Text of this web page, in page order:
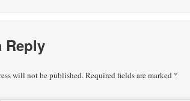
Reply
will not be published.Required fields are marked *